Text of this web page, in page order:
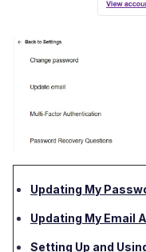
Updating My
Updating My Email
Setting Up and